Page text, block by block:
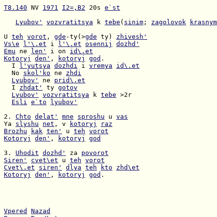
T8.140 NV 1971 I2=,B2 20s e`st
Lyubov'
vozvratitsya k tebe ( sinim ; zagolovok
krasnym
U teh vorot , gde -ty(>gde ty) zhivesh'
Vs\e
l'\.et i l'\.et osennij
dozhd'
Emu ne len' i on id\.et
Kotoryj
den' , kotoryj god
  I
l'yutsya dozhdi i vremya
id\.et
  No
skol'ko ne zhdi
Lyubov'
ne prid\.et
  I
zhdat' ty gotov
Lyubov'
vozvratitsya k tebe
Esli e`to
lyubov'
2. Chto delat' mne sproshu u vas
Ya slyshu net , v kotoryj
raz
Brozhu
kak ten' u teh vorot
Kotoryj
den' , kotoryj
god
3. Uhodit dozhd' za povorot
Siren'
cvet\et u teh vorot
Cvet\.et
siren' dlya teh kto
zhd\et
Kotoryj
den' , kotoryj god .
Vpered
Nazad